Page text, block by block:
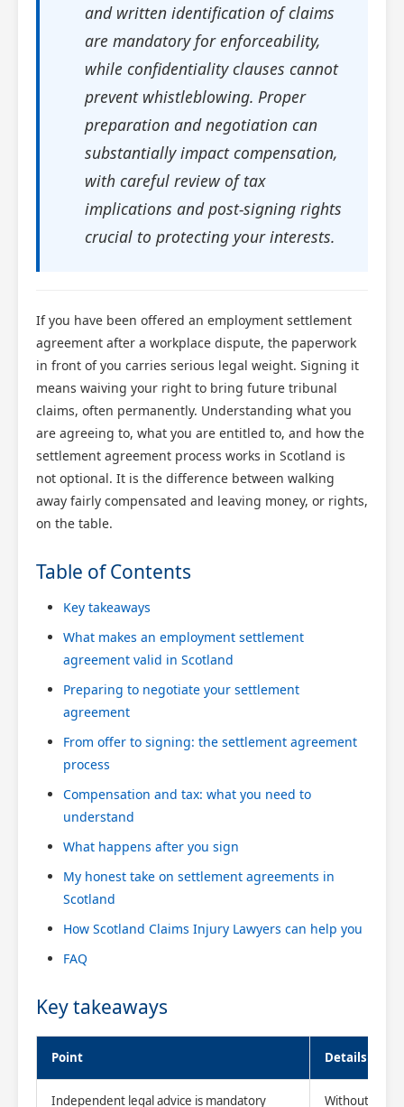
and written identification of claims
are mandatory for enforceability,
while confidentiality clauses cannot
prevent whistleblowing. Proper
preparation and negotiation can
substantially impact compensation,
with careful review of tax
implications and post-signing rights
crucial to protecting your interests.
If you have been offered an employment settlement
agreement after a workplace dispute, the paperwork
in front of you carries serious legal weight. Signing it
means waiving your right to bring future tribunal
claims, often permanently. Understanding what you
are agreeing to, what you are entitled to, and how the
settlement agreement process works in Scotland is
not optional. It is the difference between walking
away fairly compensated and leaving money, or rights,
on the table.
Table of Contents
Key takeaways
What makes an employment settlement
agreement valid in Scotland
Preparing to negotiate your settlement
agreement
From offer to signing: the settlement agreement
process
Compensation and tax: what you need to
understand
What happens after you sign
My honest take on settlement agreements in
Scotland
How Scotland Claims Injury Lawyers can help you
FAQ
Key takeaways
Point Details
Independent legal advice is mandatory Without it,